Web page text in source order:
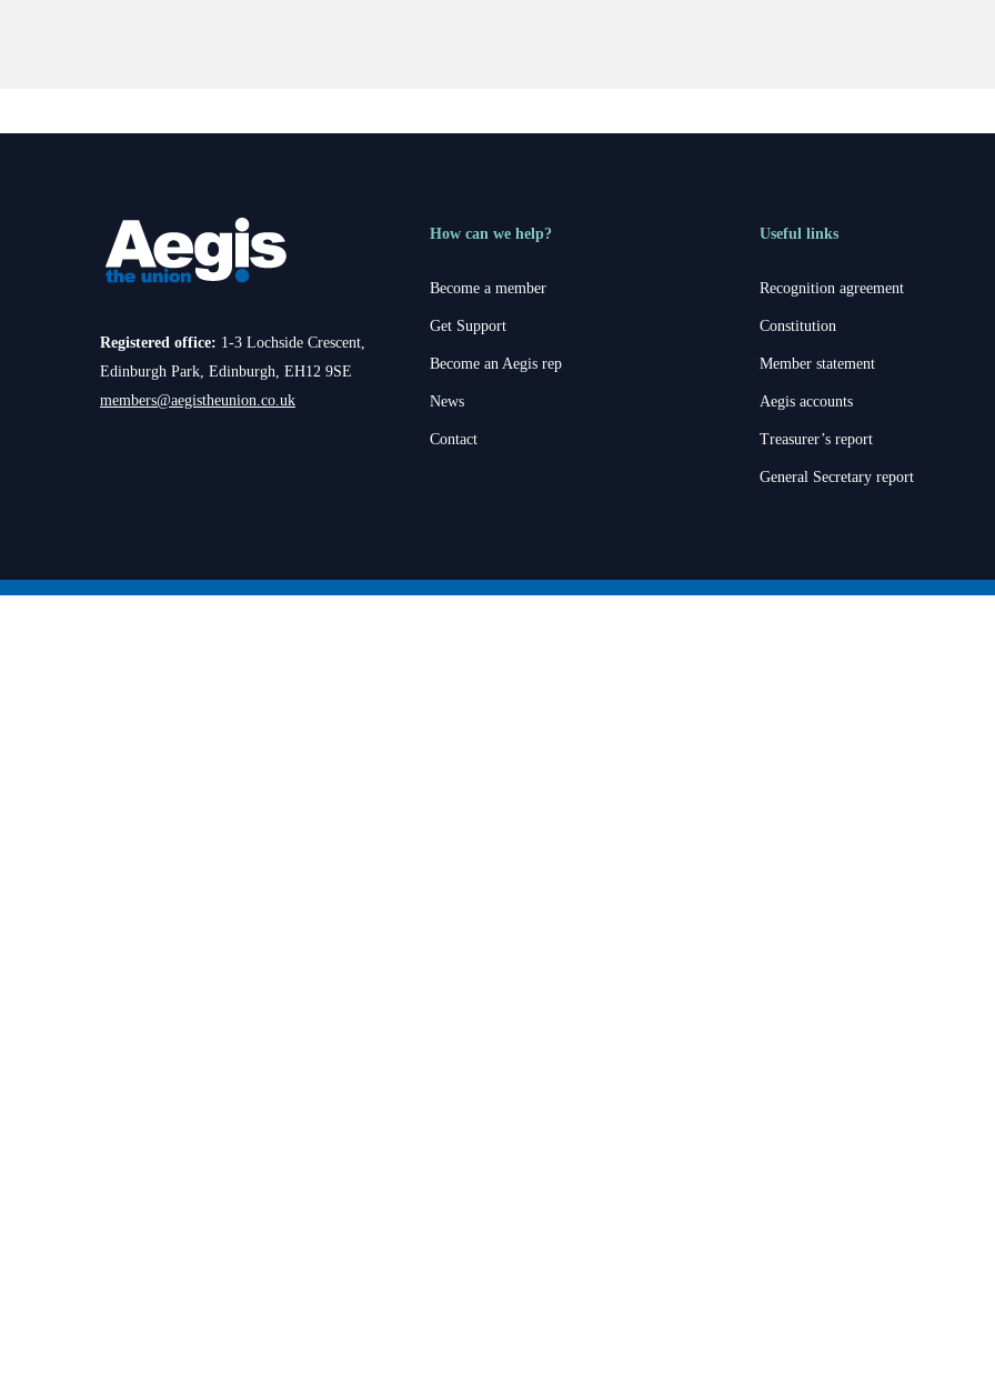
Registered office: 1-3 Lochside Crescent,
Edinburgh Park, Edinburgh, EH12 9SE
members@aegistheunion.co.uk
How can we help?
Become a member
Get Support
Become an Aegis rep
News
Contact
Useful links
Recognition agreement
Constitution
Member statement
Aegis accounts
Treasurer’s report
General Secretary report